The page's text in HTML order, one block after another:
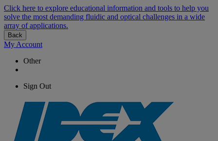
Click here to explore educational information and tools to help you
solve the most demanding fluidic and optical challenges in a wide
array of applications.
Back
My Account
Other
Sign Out